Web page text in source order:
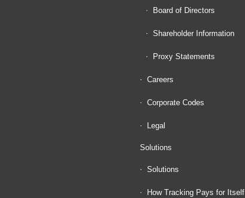
Board of Directors
Shareholder Information
Proxy Statements
Careers
Corporate Codes
Legal
Solutions
Solutions
How Tracking Pays for Itself